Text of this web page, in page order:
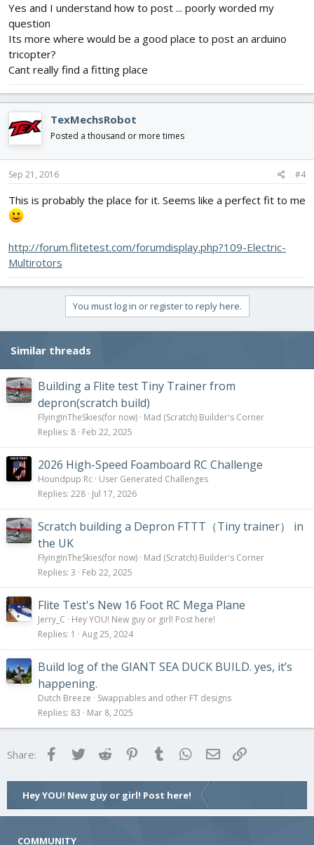
Yes and I understand how to post ... poorly worded my
question
Its more where would be a good place to post an arduino
tricopter?
Cant really find a fitting place
TexMechsRobot
Posted a thousand or more times
Sep 21, 2016 #4
This is probably the place for it. Seems like a perfect fit to me
http://forum.flitetest.com/forumdisplay.php?109-Electric-
Multirotors
You must log in or register to reply here.
Similar threads
Building a Flite test Tiny Trainer from
depron(scratch build)
FlyingInTheSkies(for now) Mad (Scratch) Builder's Corner
Replies 8 Feb 22, 2025
2026 High-Speed Foamboard RC Challenge
Houndpup Rc User Generated Challenges
Replies 228 Jul 17, 2026
Scratch building a Depron FTTT（Tiny trainer） in
the UK
FlyingInTheSkies(for now) Mad (Scratch) Builder's Corner
Replies 3 Feb 22, 2025
Flite Test's New 16 Foot RC Mega Plane
Jerry_C
Hey YOU! New guy or girl! Post here!
Replies 1 Aug 25, 2024
Build log of the GIANT SEA DUCK BUILD. yes, it’s
happening.
Dutch Breeze
Swappables and other FT designs
Replies 83 Mar 8, 2025
Share: FacebookTwitter Reddit Pinterest
Tumblr WhatsApp
Email
Hey YOU! New guy or girl! Post here!
COMMUNITY